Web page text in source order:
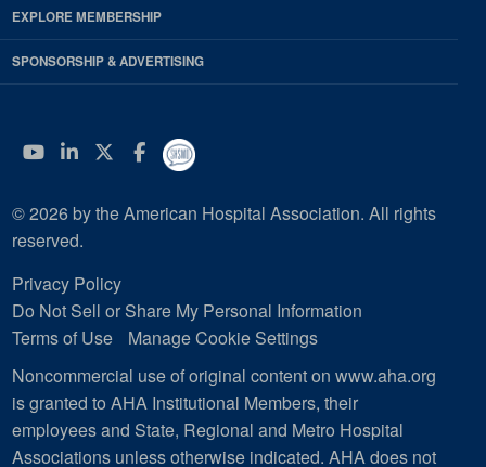
EXPLORE MEMBERSHIP
SPONSORSHIP & ADVERTISING
YouTube
Linkedin
Twitter
Facebook
© 2026 by the American Hospital Association. All rights
reserved.
Privacy Policy
Do Not Sell or Share My Personal Information
Terms of Use
Manage Cookie Settings
Noncommercial use of original content on www.aha.org
is granted to AHA Institutional Members, their
employees and State, Regional and Metro Hospital
Associations unless otherwise indicated. AHA does not